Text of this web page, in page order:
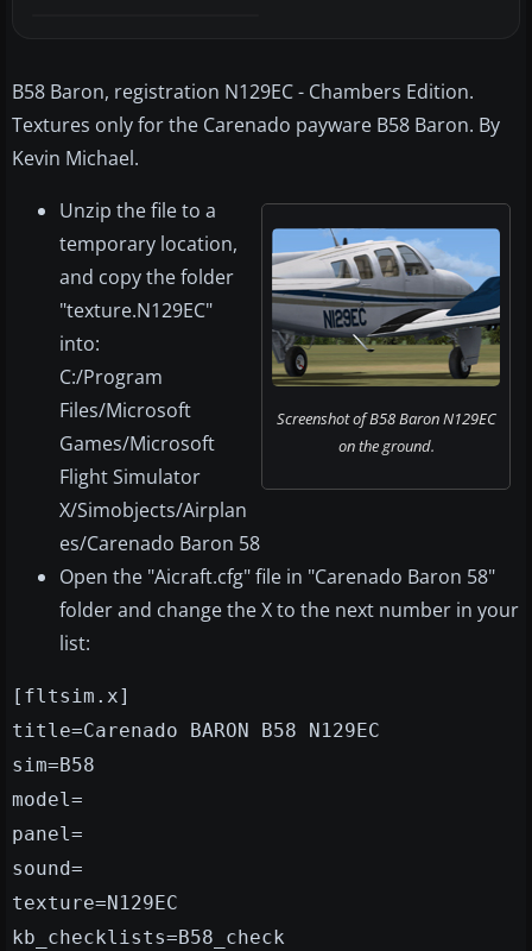
B58 Baron, registration N129EC - Chambers Edition.
Textures only for the Carenado payware B58 Baron. By
Kevin Michael.
Screenshot of B58 Baron N129EC
on the ground.
Unzip the file to a
temporary location,
and copy the folder
"texture.N129EC"
into:
C:/Program
Files/Microsoft
Games/Microsoft
Flight Simulator
X/Simobjects/Airplan
es/Carenado Baron 58
Open the "Aicraft.cfg" file in "Carenado Baron 58"
folder and change the X to the next number in your
list:
[fltsim.x]
title=Carenado BARON B58 N129EC
sim=B58
model=
panel=
sound=
texture=N129EC
kb_checklists=B58_check